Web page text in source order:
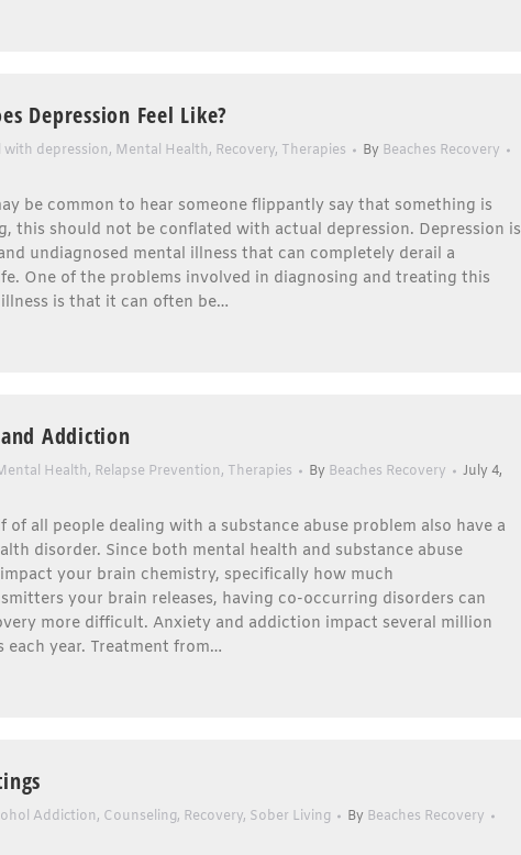
Depression Feel Like?
with depression, Mental Health, Recovery, Therapies By Beaches Recovery
be common to hear someone flippantly say that something is
this should not be conflated with actual depression. Depression is
undiagnosed mental illness that can completely derail a
One of the problems involved in diagnosing and treating this
is that it can often be…
Addiction
Health, Relapse Prevention, Therapies By Beaches Recovery
July 4,
of all people dealing with a substance abuse problem also have a
disorder. Since both mental health and substance abuse
your brain chemistry, specifically how much
your brain releases, having co-occurring disorders can
more difficult. Anxiety and addiction impact several million
each year. Treatment from…
Addiction, Counseling, Recovery, Sober Living By Beaches Recovery